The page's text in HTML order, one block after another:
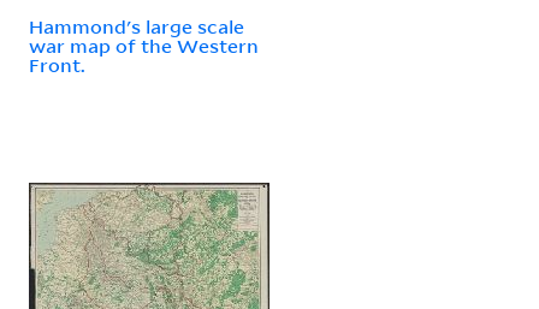
Hammond's large scale
war map of the Western
Front.